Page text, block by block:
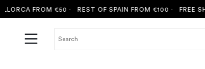
FROM €50 ·REST OF SPAIN FROM €100 ·FREE